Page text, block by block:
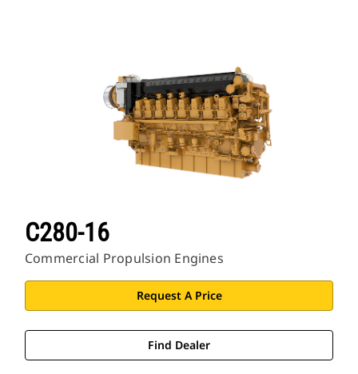
C280-16
Commercial Propulsion Engines
Request A Price
Find Dealer